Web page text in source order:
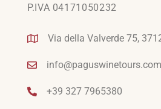
P.IVA 04171050232
Via della Valverde 75,
info@paguswinetours.com
+39 327 7965380